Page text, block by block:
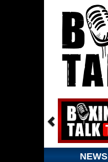
NEWS